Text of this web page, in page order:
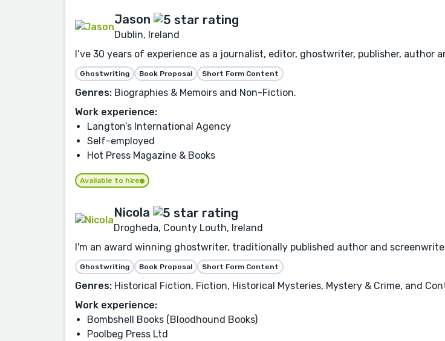
Jason
Dublin, Ireland
I’ve 30 years of experience as a journalist, editor, ghostwriter, publisher, author
Ghostwriting Book Proposal Short Form Content
Genres: Biographies & Memoirs and Non-Fiction.
Work experience:
Langton’s International Agency
Self-employed
Hot Press Magazine & Books
Available to hire
Nicola
Drogheda, County Louth, Ireland
I'm an award winning ghostwriter, traditionally published author and
Ghostwriting Book Proposal Short Form Content
Genres: Historical Fiction, Fiction, Historical Mysteries, Mystery & Crime, and
Work experience:
Bombshell Books (Bloodhound Books)
Poolbeg Press Ltd